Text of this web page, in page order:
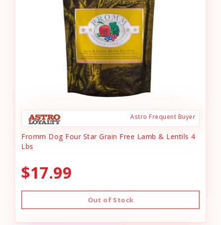
Astro Frequent Buyer
Fromm Dog Four Star Grain Free Lamb & Lentils 4
Lbs
$17.99
Out of Stock